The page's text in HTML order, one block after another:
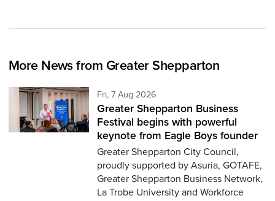
More News from Greater Shepparton
Fri, 7 Aug 2026
Greater Shepparton Business
Festival begins with powerful
keynote from Eagle Boys founder
Greater Shepparton City Council,
proudly supported by Asuria, GOTAFE,
Greater Shepparton Business Network,
La Trobe University and Workforce